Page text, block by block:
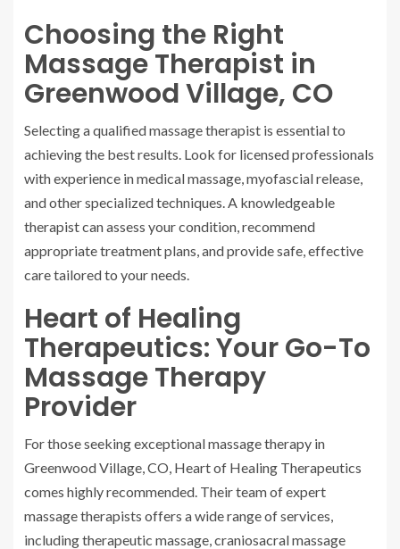
Choosing the Right
Massage Therapist in
Greenwood Village, CO
Selecting a qualified massage therapist is essential to
achieving the best results. Look for licensed professionals
with experience in medical massage, myofascial release,
and other specialized techniques. A knowledgeable
therapist can assess your condition, recommend
appropriate treatment plans, and provide safe, effective
care tailored to your needs.
Heart of Healing
Therapeutics: Your Go-To
Massage Therapy
Provider
For those seeking exceptional massage therapy in
Greenwood Village, CO, Heart of Healing Therapeutics
comes highly recommended. Their team of expert
massage therapists offers a wide range of services,
including therapeutic massage, craniosacral massage